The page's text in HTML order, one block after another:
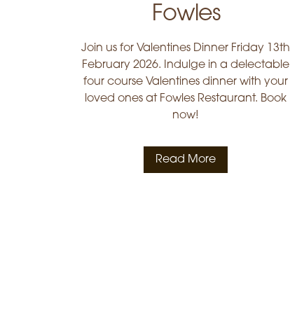
Fowles
Join us for Valentines Dinner Friday 13th
February 2026. Indulge in a delectable
four course Valentines dinner with your
loved ones at Fowles Restaurant. Book
now!
Read More